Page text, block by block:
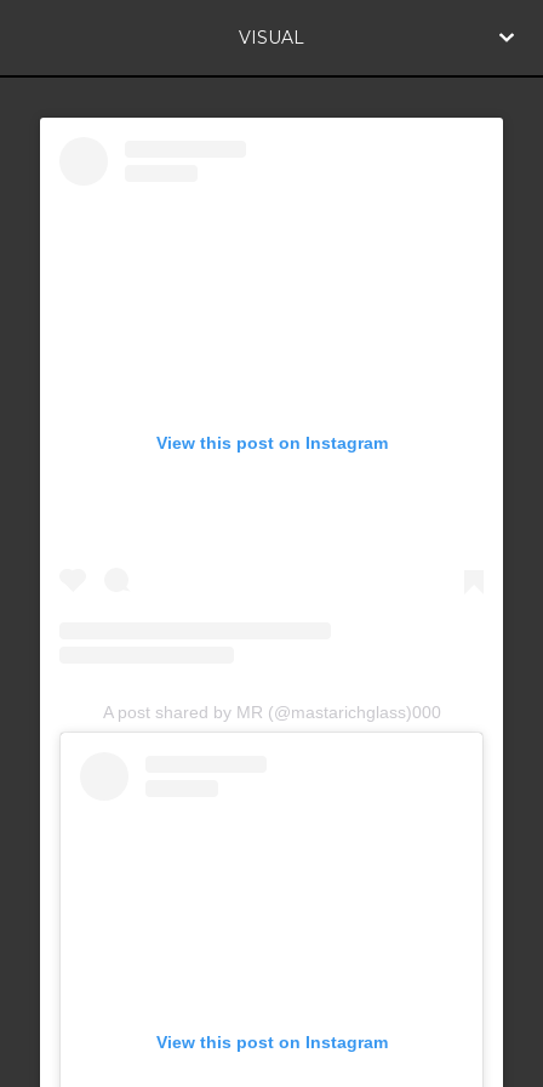
VISUAL
View this post on Instagram
A post shared by MR (@mastarichglass)000
View this post on Instagram